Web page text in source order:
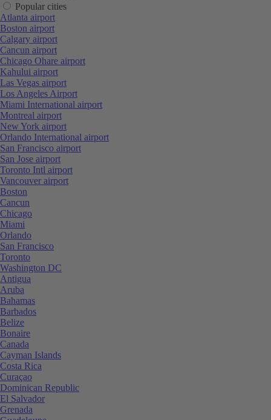
Popular cities
Atlanta airport
Boston airport
Calgary airport
Cancun airport
Chicago Ohare airport
Kahului airport
Las Vegas airport
Los Angeles Airport
Miami International airport
Montreal airport
New York airport
Orlando International airport
San Francisco airport
San Jose airport
Toronto Intl airport
Vancouver airport
Boston
Cancun
Chicago
Miami
Orlando
San Francisco
Toronto
Washington DC
Antigua
Aruba
Bahamas
Barbados
Belize
Bonaire
Canada
Cayman Islands
Costa Rica
Curaçao
Dominican Republic
El Salvador
Grenada